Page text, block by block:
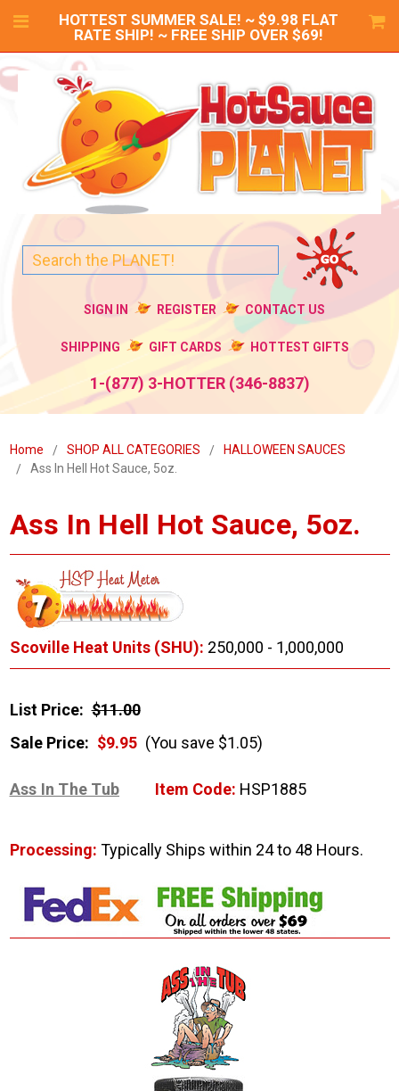
HOTTEST SUMMER SALE! ~ $9.98 FLAT
RATE SHIP! ~ FREE SHIP OVER $69!
SIGN IN REGISTER CONTACT US
SHIPPING GIFT CARDS HOTTEST GIFTS
1-(877) 3-HOTTER (346-8837)
Home SHOP ALL CATEGORIES
HALLOWEEN SAUCES
Ass In Hell Hot Sauce, 5oz.
Ass In Hell Hot Sauce, 5oz.
Scoville Heat Units (SHU): 250,000 - 1,000,000
List Price: $11.00
Sale Price: $9.95 (You save $1.05)
Ass In The Tub Item Code: HSP1885
Processing: Typically Ships within 24 to 48 Hours.